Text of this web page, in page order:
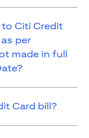
Citi Credit
per
made in full
Card bill?